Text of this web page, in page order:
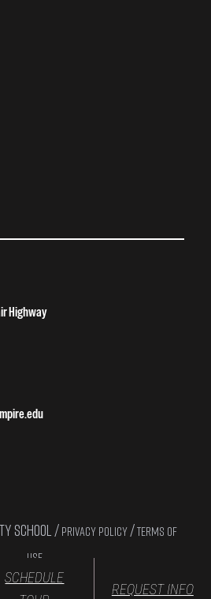
SCHEDULE
REQUEST INFO
Highway
SCHOOL / PRIVACY POLICY /TERMS OF
USE